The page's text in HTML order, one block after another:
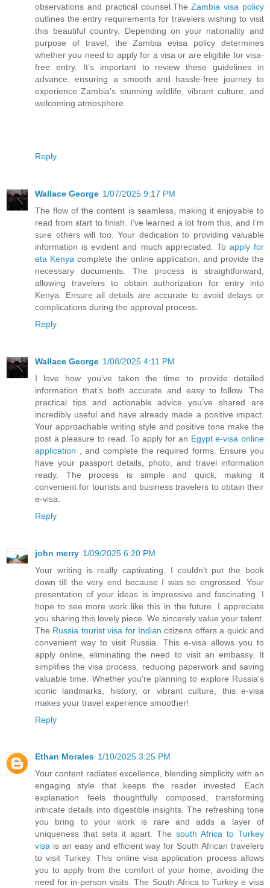
observations and practical counsel.TheZambia visa policy
outlines the entry requirements for travelers wishing to visit
this beautiful country. Depending on your nationality and
purpose of travel, the Zambia evisa policy determines
whether you need to apply for a visa or are eligible for visa-
free entry. It’s important to review these guidelines in
advance, ensuring a smooth and hassle-free journey to
experience Zambia’s stunning wildlife, vibrant culture, and
welcoming atmosphere.
Reply
Wallace George 1/07/2025 9:17 PM
The flow of the content is seamless, making it enjoyable to
read from start to finish. I’ve learned a lot from this, and I’m
sure others will too. Your dedication to providing valuable
information is evident and much appreciated. To apply for
eta Kenya complete the online application, and provide the
necessary documents. The process is straightforward,
allowing travelers to obtain authorization for entry into
Kenya. Ensure all details are accurate to avoid delays or
complications during the approval process.
Reply
Wallace George 1/08/2025 4:11 PM
I love how you’ve taken the time to provide detailed
information that’s both accurate and easy to follow. The
practical tips and actionable advice you’ve shared are
incredibly useful and have already made a positive impact.
Your approachable writing style and positive tone make the
post a pleasure to read. To apply for an Egypt e-visa online
application , and complete the required forms. Ensure you
have your passport details, photo, and travel information
ready. The process is simple and quick, making it
convenient for tourists and business travelers to obtain their
e-visa.
Reply
john merry 1/09/2025 6:20 PM
Your writing is really captivating. I couldn't put the book
down till the very end because I was so engrossed. Your
presentation of your ideas is impressive and fascinating. I
hope to see more work like this in the future. I appreciate
you sharing this lovely piece. We sincerely value your talent.
The Russia tourist visa for Indian citizens offers a quick and
convenient way to visit Russia. This e-visa allows you to
apply online, eliminating the need to visit an embassy. It
simplifies the visa process, reducing paperwork and saving
valuable time. Whether you're planning to explore Russia's
iconic landmarks, history, or vibrant culture, this e-visa
makes your travel experience smoother!
Reply
Ethan Morales 1/10/2025 3:25 PM
Your content radiates excellence, blending simplicity with an
engaging style that keeps the reader invested. Each
explanation feels thoughtfully composed, transforming
intricate details into digestible insights. The refreshing tone
you bring to your work is rare and adds a layer of
uniqueness that sets it apart. The south Africa to Turkey
visa is an easy and efficient way for South African travelers
to visit Turkey. This online visa application process allows
you to apply from the comfort of your home, avoiding the
need for in-person visits. The South Africa to Turkey e visa